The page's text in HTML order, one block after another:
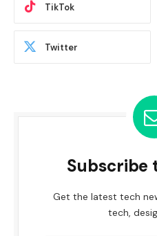
TikTok
Twitter
Subscribe
Get the latest tech
tech,